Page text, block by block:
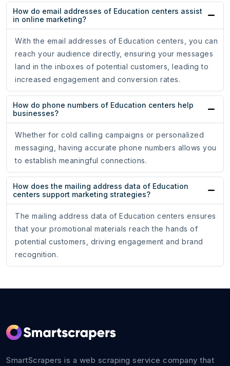
How do email addresses of Education centers assist
in online marketing?
With the email addresses of Education centers, you can
reach your audience directly, ensuring your messages
land in the inboxes of potential customers, leading to
increased engagement and conversion rates.
How do phone numbers of Education centers help
businesses?
Whether for cold calling campaigns or personalized
messaging, having accurate phone numbers allows you
to establish meaningful connections.
How does the mailing address data of Education
centers support marketing strategies?
The mailing address data of Education centers ensures
that your promotional materials reach the hands of
potential customers, driving engagement and brand
recognition.
SmartScrapers is a web scraping service company that